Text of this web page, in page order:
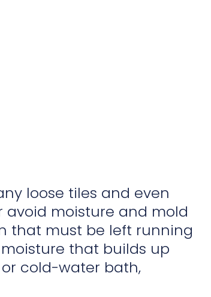
loose tiles and even
moisture and mold
that must be left running
that builds up
cold-water bath,